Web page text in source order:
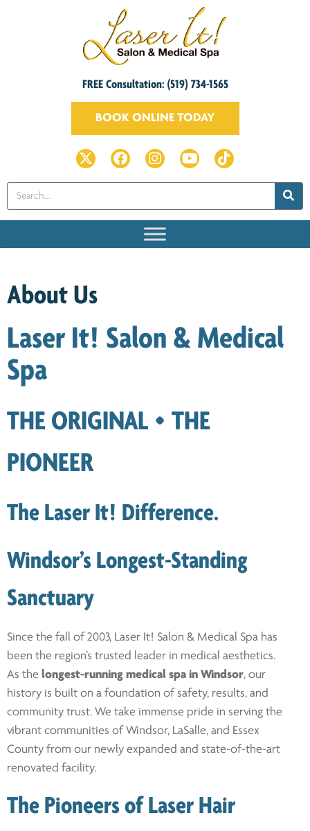
FREE Consultation: (519) 734-1565
BOOK ONLINE TODAY
About Us
Laser It! Salon & Medical
Spa
THE ORIGINAL • THE
PIONEER
The Laser It! Difference.
Windsor’s Longest-Standing
Sanctuary
Since the fall of 2003, Laser It! Salon & Medical Spa has
been the region’s trusted leader in medical aesthetics.
As the longest-running medical spa in Windsor, our
history is built on a foundation of safety, results, and
community trust. We take immense pride in serving the
vibrant communities of Windsor, LaSalle, and Essex
County from our newly expanded and state-of-the-art
renovated facility.
The Pioneers of Laser Hair